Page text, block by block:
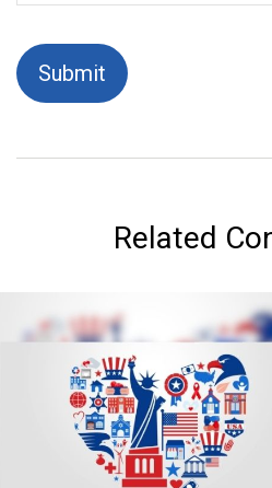
Related